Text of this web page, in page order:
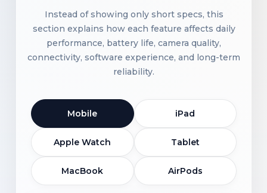
Instead of showing only short specs, this
section explains how each feature affects daily
performance, battery life, camera quality,
connectivity, software experience, and long-term
reliability.
Mobile iPad
Apple Watch Tablet
MacBook AirPods